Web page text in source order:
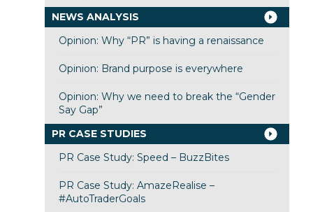
NEWS ANALYSIS
Opinion: Why “PR” is having a renaissance
Opinion: Brand purpose is everywhere
Opinion: Why we need to break the “Gender
Say Gap”
PR CASE STUDIES
PR Case Study: Speed – BuzzBites
PR Case Study: AmazeRealise –
#AutoTraderGoals